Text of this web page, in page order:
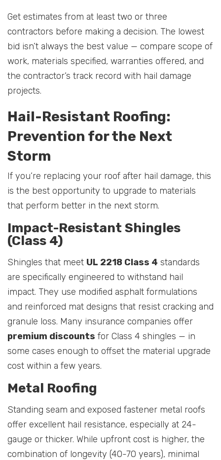
Get estimates from at least two or three
contractors before making a decision. The lowest
bid isn’t always the best value — compare scope of
work, materials specified, warranties offered, and
the contractor’s track record with hail damage
projects.
Hail-Resistant Roofing:
Prevention for the Next
Storm
If you’re replacing your roof after hail damage, this
is the best opportunity to upgrade to materials
that perform better in the next storm.
Impact-Resistant Shingles
(Class 4)
Shingles that meet UL 2218 Class 4 standards
are specifically engineered to withstand hail
impact. They use modified asphalt formulations
and reinforced mat designs that resist cracking and
granule loss. Many insurance companies offer
premium discounts for Class 4 shingles — in
some cases enough to offset the material upgrade
cost within a few years.
Metal Roofing
Standing seam and exposed fastener metal roofs
offer excellent hail resistance, especially at 24-
gauge or thicker. While upfront cost is higher, the
combination of longevity (40-70 years), minimal